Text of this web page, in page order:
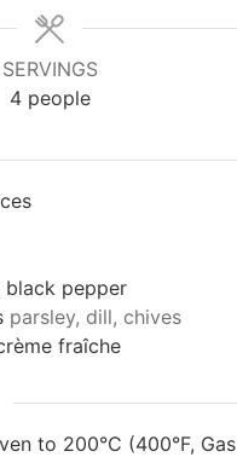
SERVINGS
4 people
black pepper
parsley, dill, chives
fraîche
to 200°C (400°F, Gas